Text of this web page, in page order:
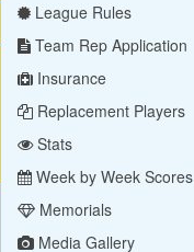
League Rules
Team Rep Application
Insurance
Replacement Players
Stats
Week by Week Scores
Memorials
Media Gallery